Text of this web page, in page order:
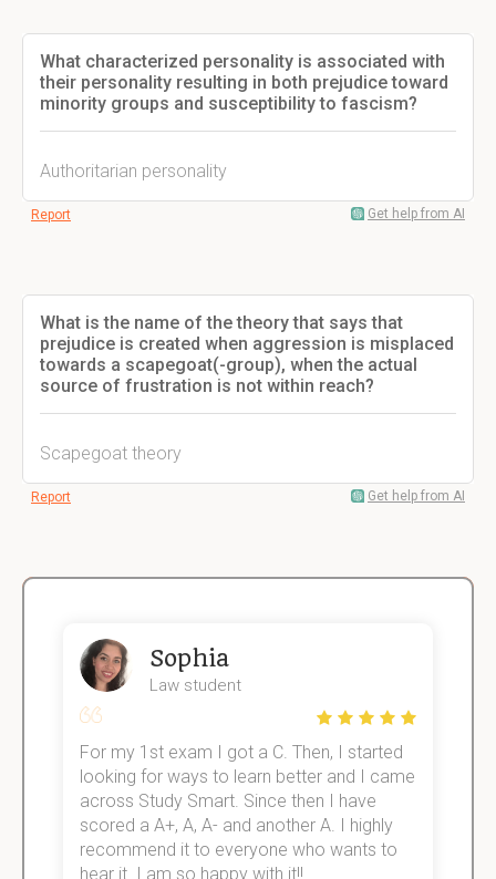
What characterized personality is associated with
their personality resulting in both prejudice toward
minority groups and susceptibility to fascism?
Authoritarian personality
Report Get help from AI
What is the name of the theory that says that
prejudice is created when aggression is misplaced
towards a scapegoat(-group), when the actual
source of frustration is not within reach?
Scapegoat theory
Report Get help from AI
Sophia
Law student
For my 1st exam I got a C. Then, I started
looking for ways to learn better and I came
across Study Smart. Since then I have
scored a A+, A, A- and another A. I highly
recommend it to everyone who wants to
hear it. I am so happy with it!!